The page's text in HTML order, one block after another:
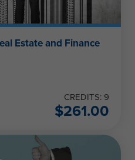
Estate and Finance
CREDITS: 9
$261.00